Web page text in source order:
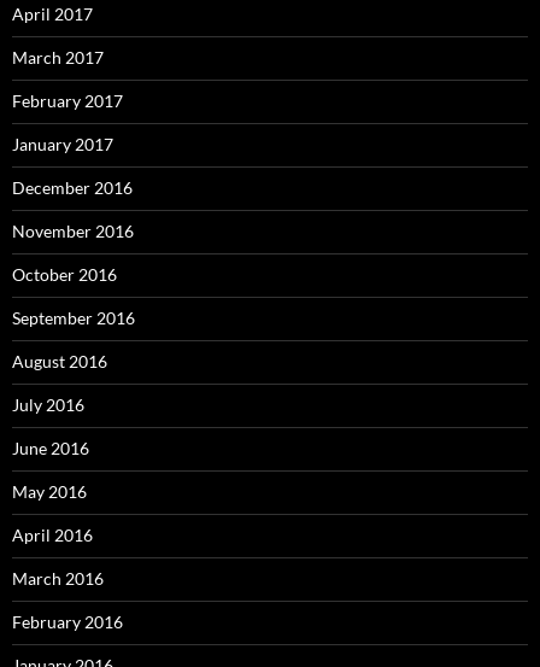
April 2017
March 2017
February 2017
January 2017
December 2016
November 2016
October 2016
September 2016
August 2016
July 2016
June 2016
May 2016
April 2016
March 2016
February 2016